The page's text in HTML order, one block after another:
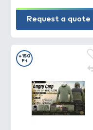
Request a quote
+150
Ft